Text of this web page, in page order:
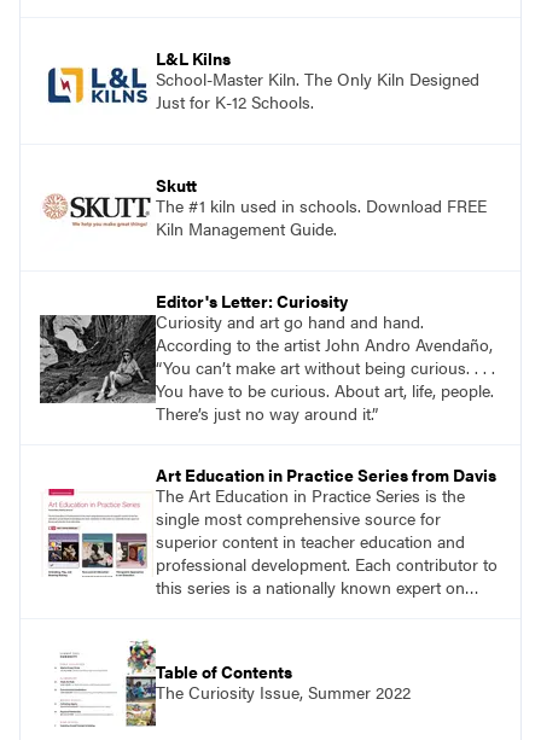
Focus on Photography, Experience
Printmaking, Discovering Drawing, Beginning
Sculpture, Exploring Painting.
L&L Kilns
School-Master Kiln. The Only Kiln Designed
Just for K-12 Schools.
Skutt
The #1 kiln used in schools. Download FREE
Kiln Management Guide.
Editor's Letter: Curiosity
Curiosity and art go hand and hand.
According to the artist John Andro Avendaño,
“You can’t make art without being curious. . . .
You have to be curious. About art, life, people.
There’s just no way around it.”
Art Education in Practice Series from Davis
The Art Education in Practice Series is the
single most comprehensive source for
superior content in teacher education and
professional development. Each contributor to
this series is a nationally known expert on
Table of Contents
The Curiosity Issue, Summer 2022